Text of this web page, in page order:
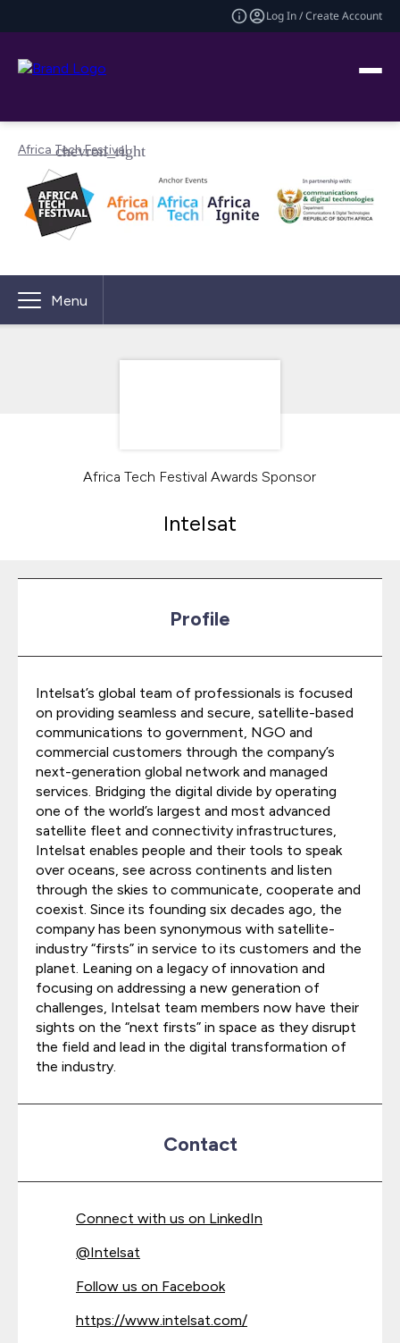
Log In / Create Account
Africa Tech Festival
Menu
Africa Tech Festival Awards Sponsor
Intelsat
Profile
Intelsat’s global team of professionals is focused
on providing seamless and secure, satellite-based
communications to government, NGO and
commercial customers through the company’s
next-generation global network and managed
services. Bridging the digital divide by operating
one of the world’s largest and most advanced
satellite fleet and connectivity infrastructures,
Intelsat enables people and their tools to speak
over oceans, see across continents and listen
through the skies to communicate, cooperate and
coexist. Since its founding six decades ago, the
company has been synonymous with satellite-
industry “firsts” in service to its customers and the
planet. Leaning on a legacy of innovation and
focusing on addressing a new generation of
challenges, Intelsat team members now have their
sights on the “next firsts” in space as they disrupt
the field and lead in the digital transformation of
the industry.
Contact
Connect with us on LinkedIn
@Intelsat
Follow us on Facebook
https://www.intelsat.com/